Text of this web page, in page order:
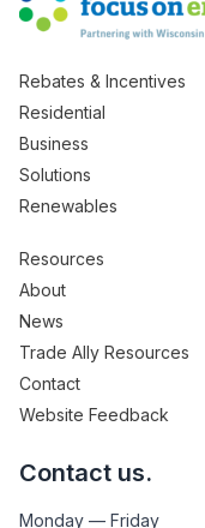
Rebates & Incentives
Residential
Business
Solutions
Renewables
Resources
About
News
Trade Ally Resources
Contact
Website Feedback
Contact us.
Monday — Friday